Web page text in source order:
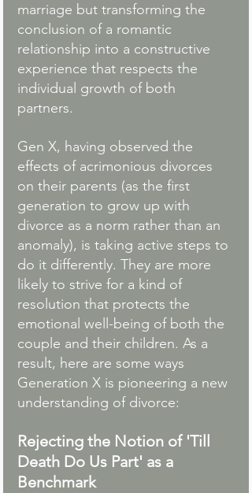
marriage but transforming the
conclusion of a romantic
relationship into a constructive
experience that respects the
individual growth of both
partners.
Gen X, having observed the
effects of acrimonious divorces
on their parents (as the first
generation to grow up with
divorce as a norm rather than an
anomaly), is taking active steps to
do it differently. They are more
likely to strive for a kind of
resolution that protects the
emotional well-being of both the
couple and their children. As a
result, here are some ways
Generation X is pioneering a new
understanding of divorce:
Rejecting the Notion of 'Till
Death Do Us Part' as a
Benchmark